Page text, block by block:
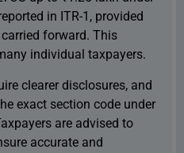
in ITR-1, provided
forward. This
individual taxpayers.
clearer disclosures, and
exact section code under
are advised to
accurate and